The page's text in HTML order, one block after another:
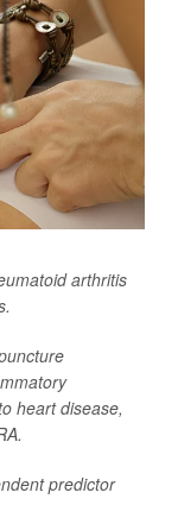
arthritis
heart disease,
predictor